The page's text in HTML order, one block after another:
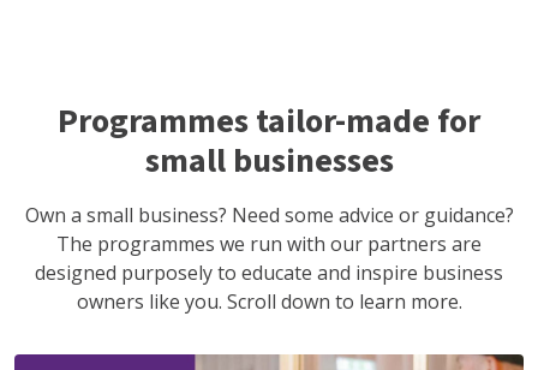
Programmes tailor-made for
small businesses
Own a small business? Need some advice or guidance?
The programmes we run with our partners are
designed purposely to educate and inspire business
owners like you. Scroll down to learn more.